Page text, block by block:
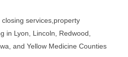
services,property
in Lyon, Lincoln, Redwood,
and Yellow Medicine Counties